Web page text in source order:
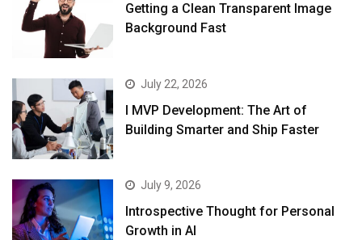
Getting a Clean Transparent Image
Background Fast
July 22, 2026
I MVP Development: The Art of
Building Smarter and Ship Faster
July 9, 2026
Introspective Thought for Personal
Growth in AI